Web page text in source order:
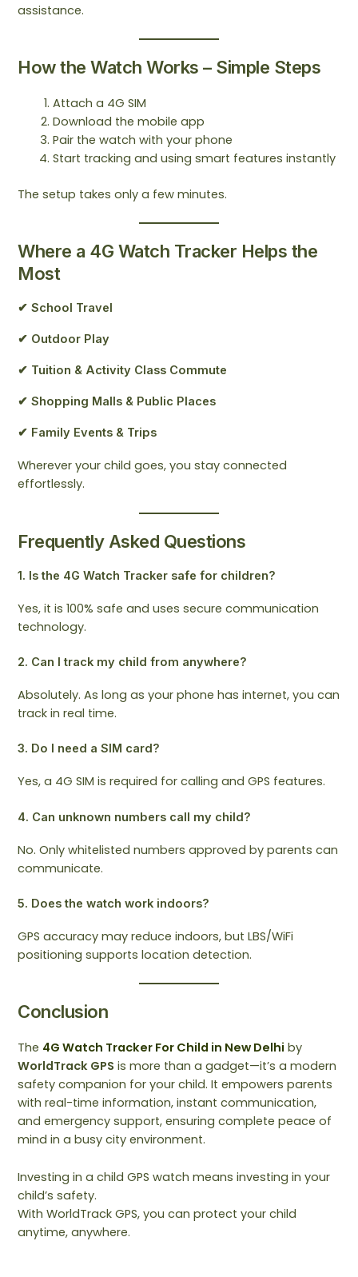
assistance.
How the Watch Works – Simple Steps
Attach a 4G SIM
Download the mobile app
Pair the watch with your phone
Start tracking and using smart features instantly
The setup takes only a few minutes.
Where a 4G Watch Tracker Helps the
Most
✔ School Travel
✔ Outdoor Play
✔ Tuition & Activity Class Commute
✔ Shopping Malls & Public Places
✔ Family Events & Trips
Wherever your child goes, you stay connected
effortlessly.
Frequently Asked Questions
1. Is the 4G Watch Tracker safe for children?
Yes, it is 100% safe and uses secure communication
technology.
2. Can I track my child from anywhere?
Absolutely. As long as your phone has internet, you can
track in real time.
3. Do I need a SIM card?
Yes, a 4G SIM is required for calling and GPS features.
4. Can unknown numbers call my child?
No. Only whitelisted numbers approved by parents can
communicate.
5. Does the watch work indoors?
GPS accuracy may reduce indoors, but LBS/WiFi
positioning supports location detection.
Conclusion
The 4G Watch Tracker For Child in New Delhi by
WorldTrack GPS is more than a gadget—it’s a modern
safety companion for your child. It empowers parents
with real-time information, instant communication,
and emergency support, ensuring complete peace of
mind in a busy city environment.
Investing in a child GPS watch means investing in your
child’s safety.
With WorldTrack GPS, you can protect your child
anytime, anywhere.